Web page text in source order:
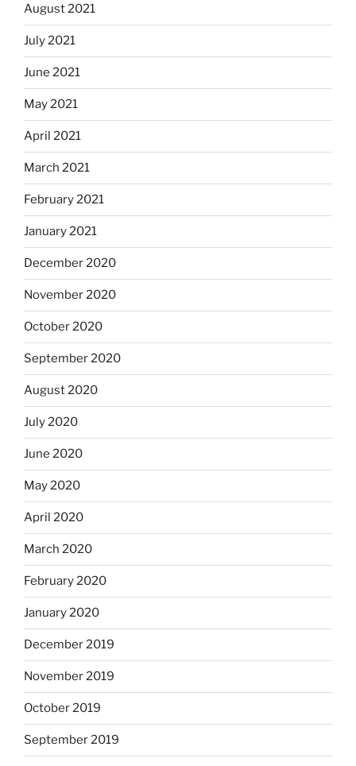
August 2021
July 2021
June 2021
May 2021
April 2021
March 2021
February 2021
January 2021
December 2020
November 2020
October 2020
September 2020
August 2020
July 2020
June 2020
May 2020
April 2020
March 2020
February 2020
January 2020
December 2019
November 2019
October 2019
September 2019